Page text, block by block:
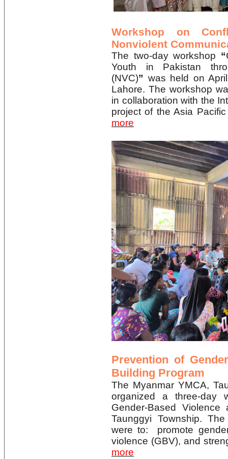
Workshop on
Nonviolent
The two-day workshop “
Youth in Pakistan
(NVC)” was held on
Lahore. The workshop
in collaboration with the
project of the Asia
more
Prevention of
Building Program
The Myanmar YMCA,
organized a three-day
Gender-Based
Taunggyi Township.
were to: promote
violence (GBV), and
more